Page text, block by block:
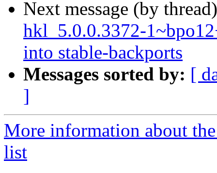
Next message (by
hkl_5.0.0.3372-
into stable-backports
Messages sorted by: [
]
More information about
list